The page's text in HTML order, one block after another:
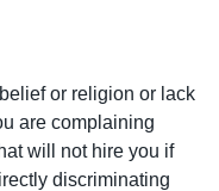
or religion or lack
are complaining
will not hire you if
discriminating